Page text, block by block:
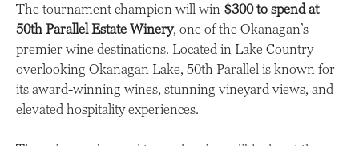
The tournament champion will win $300 to spend at
50th Parallel Estate Winery, one of the Okanagan’s
premier wine destinations. Located in Lake Country
overlooking Okanagan Lake, 50th Parallel is known for
its award-winning wines, stunning vineyard views, and
elevated hospitality experiences.